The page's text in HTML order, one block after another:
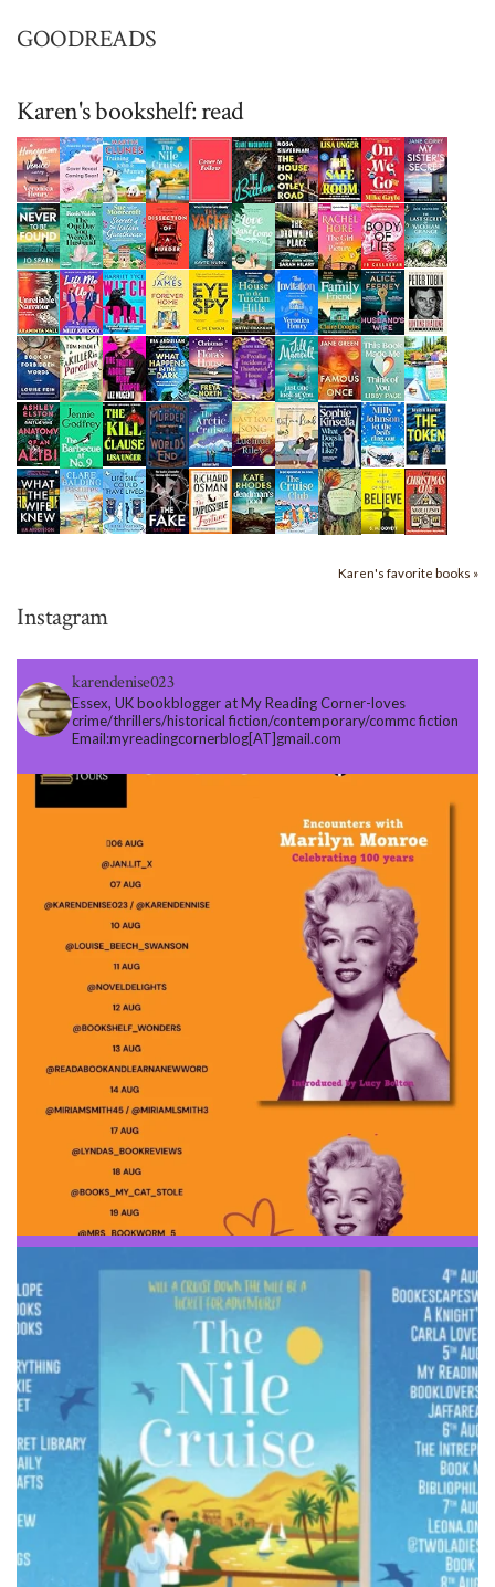
GOODREADS
Karen's bookshelf: read
Karen's favorite books »
Instagram
karendenise023
Essex, UK bookblogger at My Reading Corner-loves
crime/thrillers/historical fiction/contemporary/commc fiction
Email:myreadingcornerblog[AT]gmail.com